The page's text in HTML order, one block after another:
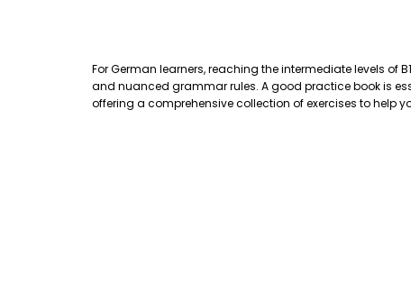
For German learners, reaching the intermediate levels of
and nuanced grammar rules. A good practice book is
offering a comprehensive collection of exercises to help